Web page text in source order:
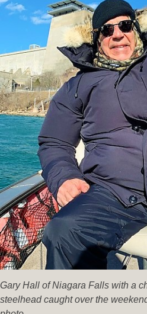
Gary Hall of Niagara Falls with a
steelhead caught over the